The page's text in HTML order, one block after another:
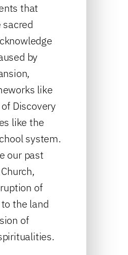
that
by
like
Discovery
like the
system.
our past
of
the land
of